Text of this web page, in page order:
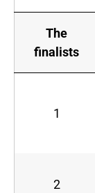
The
finalists
1
2